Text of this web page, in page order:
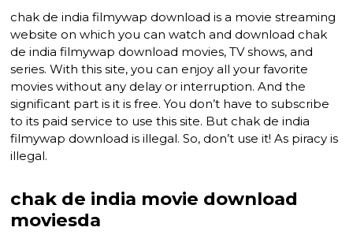
chak de india filmywap download is a movie streaming
website on which you can watch and download chak
de india filmywap download movies, TV shows, and
series. With this site, you can enjoy all your favorite
movies without any delay or interruption. And the
significant part is it is free. You don’t have to subscribe
to its paid service to use this site. But chak de india
filmywap download is illegal. So, don’t use it! As piracy is
illegal.
chak de india movie download
moviesda